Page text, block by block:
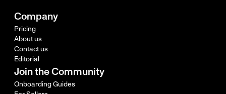
Company
Pricing
About us
Contact us
Editorial
Join the Community
Onboarding Guides